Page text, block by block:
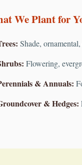
We Plant for
Shade,
Flowering,
& Annuals:
& Hedges: